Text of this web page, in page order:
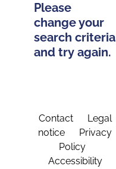
Please
change your
search criteria
and try again.
Contact
Legal
notice
Privacy
Policy
Accessibility